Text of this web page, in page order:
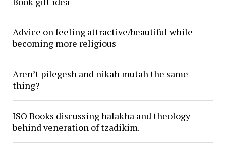
Advice on feeling attractive/beautiful while
becoming more religious
Aren’t pilegesh and nikah mutah the same
thing?
ISO Books discussing halakha and theology
behind veneration of tzadikim.